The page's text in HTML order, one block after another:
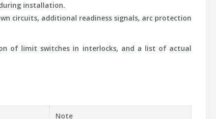
installation.
circuits, additional readiness signals, arc protection
of limit switches in interlocks, and a list of actual
Note